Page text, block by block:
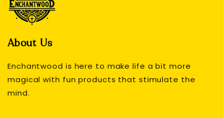
About Us
Enchantwood is here to make life a bit more
magical with fun products that stimulate the
mind.